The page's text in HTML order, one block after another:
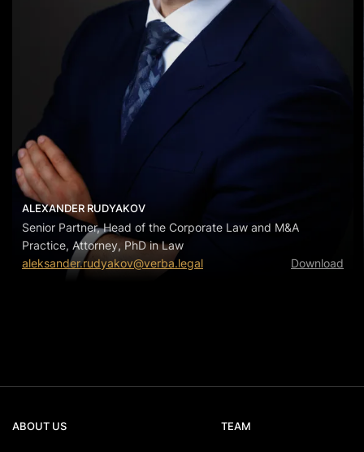
ALEXANDER RUDYAKOV
Senior Partner, Head of the Corporate Law and M&A
Practice, Attorney, PhD in Law
aleksander.rudyakov@verba.legal
Download
ABOUT US TEAM